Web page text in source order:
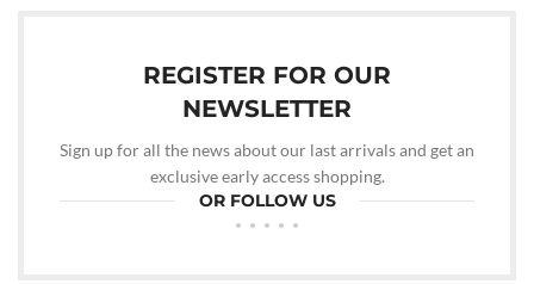
REGISTER FOR OUR
NEWSLETTER
Sign up for all the news about our last arrivals and get an
exclusive early access shopping.
OR FOLLOW US